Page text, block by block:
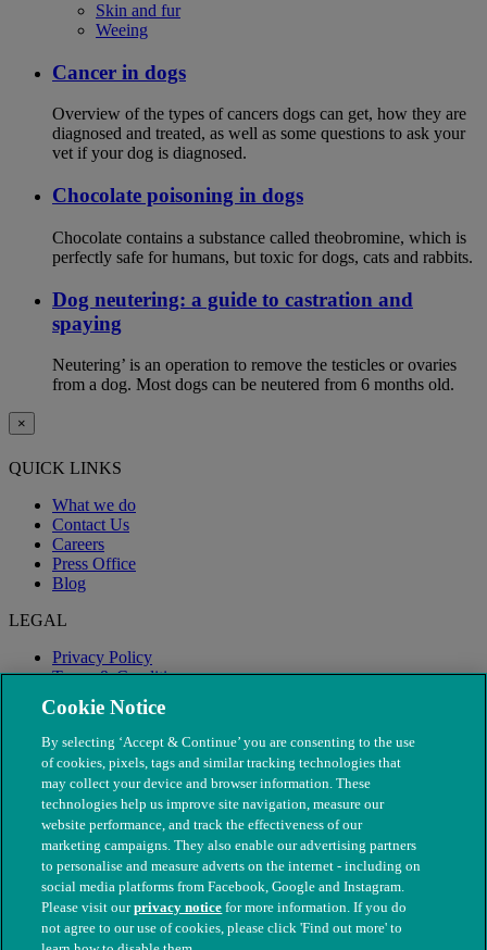
Skin and fur
Weeing
Cancer in dogs
Overview of the types of cancers dogs can get, how they are
diagnosed and treated, as well as some questions to ask your
vet if your dog is diagnosed.
Chocolate poisoning in dogs
Chocolate contains a substance called theobromine, which is
perfectly safe for humans, but toxic for dogs, cats and rabbits.
Dog neutering: a guide to castration and
spaying
Neutering’ is an operation to remove the testicles or ovaries
from a dog. Most dogs can be neutered from 6 months old.
×
QUICK LINKS
What we do
Contact Us
Careers
Press Office
Blog
LEGAL
Privacy Policy
Terms & Conditions
Modern Slavery
© The People's Dispensary for Sick Animals. Registered charity
Cookie Notice
By selecting ‘Accept & Continue’ you are consenting to the use
of cookies, pixels, tags and similar tracking technologies that
may collect your device and browser information. These
technologies help us improve site navigation, measure our
website performance, and track the effectiveness of our
marketing campaigns. They also enable our advertising partners
to personalise and measure adverts on the internet - including on
social media platforms from Facebook, Google and Instagram.
Please visit ourprivacy notice for more information. If you do
not agree to our use of cookies, please click 'Find out more' to